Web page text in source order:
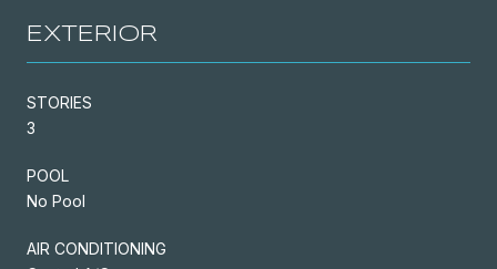
EXTERIOR
STORIES
3
POOL
No Pool
AIR CONDITIONING